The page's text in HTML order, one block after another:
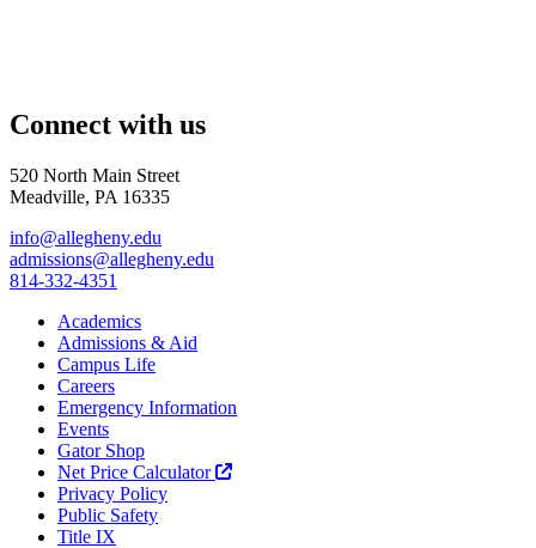
Connect with us
520 North Main Street
Meadville, PA 16335
info@allegheny.edu
admissions@allegheny.edu
814-332-4351
Academics
Admissions & Aid
Campus Life
Careers
Emergency Information
Events
Gator Shop
Net Price Calculator
Privacy Policy
Public Safety
Title IX